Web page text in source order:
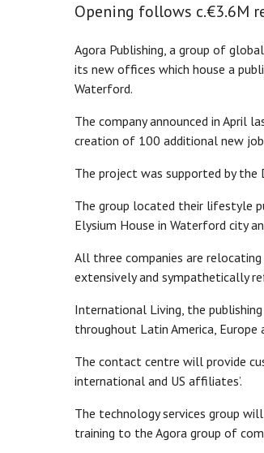
Opening follows c.€3.6M
Agora Publishing, a group of
its new offices which house a
Waterford.
The company announced in April
creation of 100 additional new
The project was supported by
The group located their lifestyle
Elysium House in Waterford city
All three companies are
extensively and sympathetically
International Living, the
throughout Latin America, Europe
The contact centre will provide
international and US affiliates’.
The technology services group
training to the Agora group of